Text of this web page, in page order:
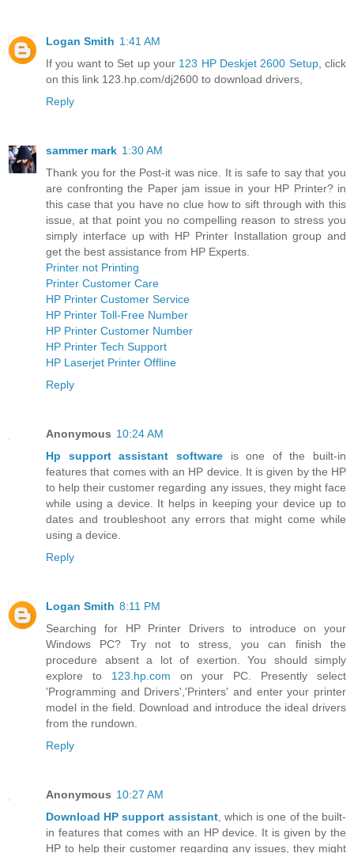
Logan Smith 1:41 AM
If you want to Set up your 123 HP Deskjet 2600 Setup, click
on this link 123.hp.com/dj2600 to download drivers,
Reply
sammer mark 1:30 AM
Thank you for the Post-it was nice. It is safe to say that you
are confronting the Paper jam issue in your HP Printer? in
this case that you have no clue how to sift through with this
issue, at that point you no compelling reason to stress you
simply interface up with HP Printer Installation group and
get the best assistance from HP Experts.
Printer not Printing
Printer Customer Care
HP Printer Customer Service
HP Printer Toll-Free Number
HP Printer Customer Number
HP Printer Tech Support
HP Laserjet Printer Offline
Reply
Anonymous 10:24 AM
Hp support assistant softwareis one of the built-in
features that comes with an HP device. It is given by the HP
to help their customer regarding any issues, they might face
while using a device. It helps in keeping your device up to
dates and troubleshoot any errors that might come while
using a device.
Reply
Logan Smith 8:11 PM
Searching for HP Printer Drivers to introduce on your
Windows PC? Try not to stress, you can finish the
procedure absent a lot of exertion. You should simply
explore to 123.hp.com on your PC. Presently select
'Programming and Drivers','Printers' and enter your printer
model in the field. Download and introduce the ideal drivers
from the rundown.
Reply
Anonymous 10:27 AM
Download HP support assistant, which is one of the built-
in features that comes with an HP device. It is given by the
HP to help their customer regarding any issues, they might